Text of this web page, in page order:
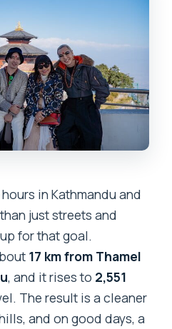
located?
in the tour price?
cable car tickets?
Monkey Temple
tickets?
free?
for most people?
in Kathmandu and
just streets and
for that goal.
17 km from Thamel
, and it rises to 2,551
The result is a cleaner
and on good days, a